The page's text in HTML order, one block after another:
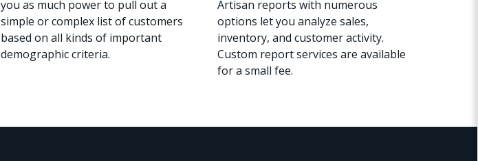
you as much power to pull out a
simple or complex list of customers
based on all kinds of important
demographic criteria.
Artisan reports with numerous
options let you analyze sales,
inventory, and customer activity.
Custom report services are available
for a small fee.